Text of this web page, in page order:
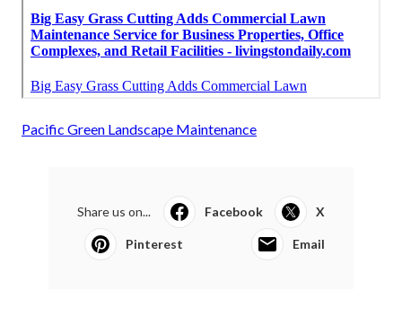
Pacific Green Landscape Maintenance
Share us on... Facebook X
Pinterest Email